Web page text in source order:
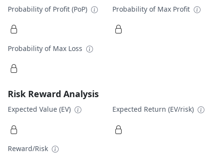
Probability of Profit (PoP) Probability of Max Profit
Probability of Max Loss
Risk Reward Analysis
Expected Value (EV) Expected Return (EV/risk)
Reward/Risk